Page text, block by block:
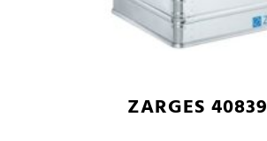
ZARGES 40839